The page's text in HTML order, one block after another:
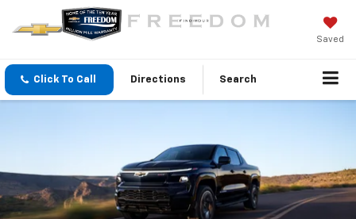
Saved
Click To Call Directions Search